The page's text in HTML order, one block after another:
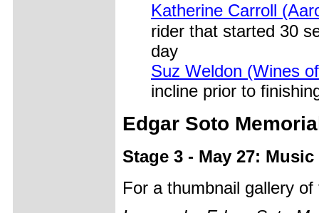
Katherine Carroll
rider that started 30
day
Suz Weldon (Wines
incline prior to
Edgar Soto
Stage 3 - May 27:
For a thumbnail gallery